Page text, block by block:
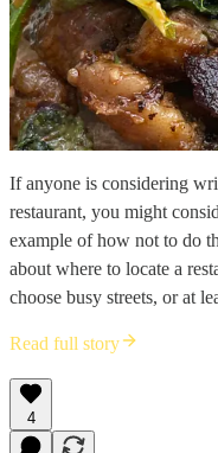
If anyone is considering
restaurant, you might
example of how not to do
about where to locate a
choose busy streets, or at
Read full story
4